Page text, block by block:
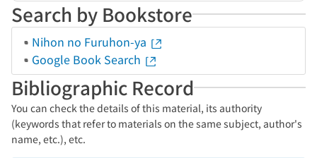
Search by Bookstore
Nihon no Furuhon-ya
Google Book Search
Bibliographic Record
You can check the details of this material, its authority
(keywords that refer to materials on the same subject, author's
name, etc.), etc.